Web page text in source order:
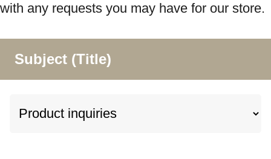
with any requests you may have for our store.
Subject (Title)